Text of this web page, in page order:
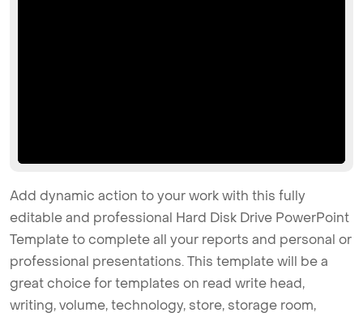
Add dynamic action to your work with this fully
editable and professional Hard Disk Drive PowerPoint
Template to complete all your reports and personal or
professional presentations. This template will be a
great choice for templates on read write head,
writing, volume, technology, store, storage room,